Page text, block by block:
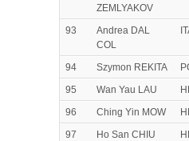
ZEMLYAKOV
93
Andrea DAL
COL
94 Szymon REKITA
95
Wan Yau LAU
96
Ching Yin MOW
97
Ho San CHIU